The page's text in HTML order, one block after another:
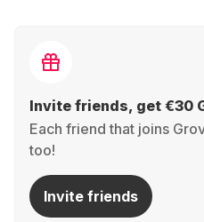
Invite friends, get €30
Each friend that joins
too!
Invite friends